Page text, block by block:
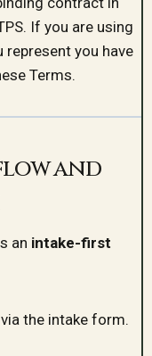
If you are using
represent you have
Terms.
and
an intake-first
the intake form.